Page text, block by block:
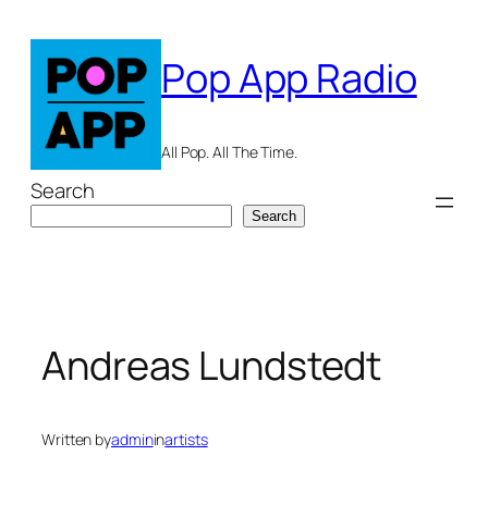
content
Pop App Radio
All Pop. All The Time.
Search
Search
Andreas Lundstedt
Written byadmininartists